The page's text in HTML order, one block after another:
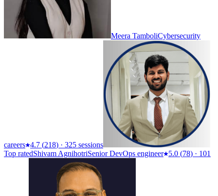
Meera TamboliCybersecurity
careers 4.7 (218) · 325 sessions
Top ratedShivam AgnihotriSenior DevOps engineer 5.0 (78) · 101